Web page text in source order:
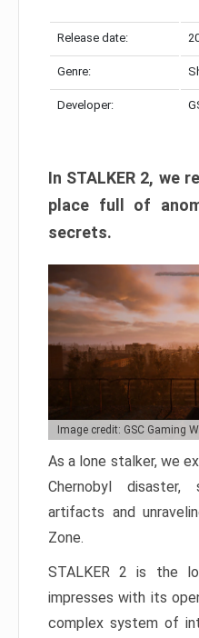
Release date:
Genre:
Developer:
In STALKER 2, we
place full of
secrets.
Image credit: GSC Gaming
As a lone stalker, we
Chernobyl disaster,
artifacts and
Zone.
STALKER 2 is the
impresses with its
complex system of